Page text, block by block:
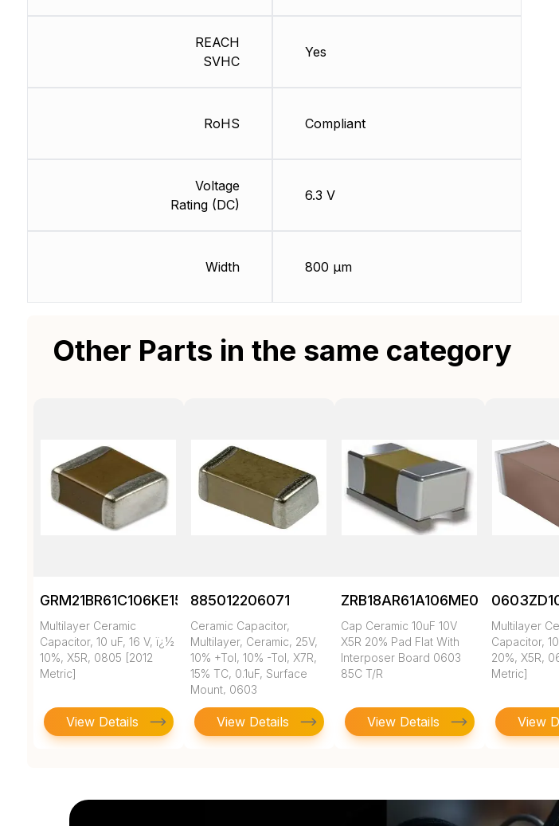
REACH
SVHC
RoHS
Voltage
Rating (DC)
Width
Yes
Compliant
6.3 V
800 µm
Other Parts in the same category
GRM21BR61C106KE15K
Multilayer Ceramic
Capacitor, 10 uF, 16 V, ï¿½
10%, X5R, 0805 [2012
Metric]
View Details
885012206071
Ceramic Capacitor,
Multilayer, Ceramic, 25V,
10% +Tol, 10% -Tol, X7R,
15% TC, 0.1uF, Surface
Mount, 0603
View Details
ZRB18AR61A106ME01L
Cap Ceramic 10uF 10V
X5R 20% Pad Flat With
Interposer Board 0603
85C T/R
View Details
Multilayer
Capacitor,
20%, X5R,
Metric]
View